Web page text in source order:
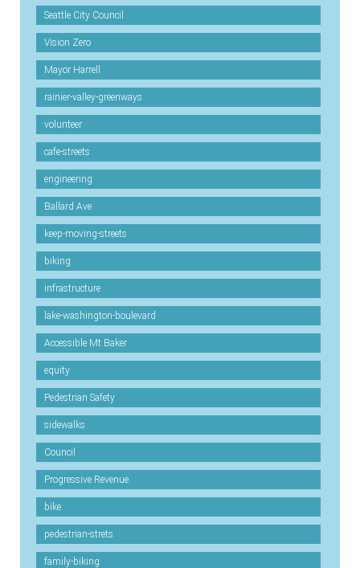
Seattle City Council
Vision Zero
Mayor Harrell
rainier-valley-greenways
volunteer
cafe-streets
engineering
Ballard Ave
keep-moving-streets
biking
infrastructure
lake-washington-boulevard
Accessible Mt Baker
equity
Pedestrian Safety
sidewalks
Council
Progressive Revenue
bike
pedestrian-strets
family-biking